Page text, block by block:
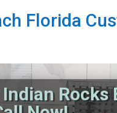
Florida
Rocks